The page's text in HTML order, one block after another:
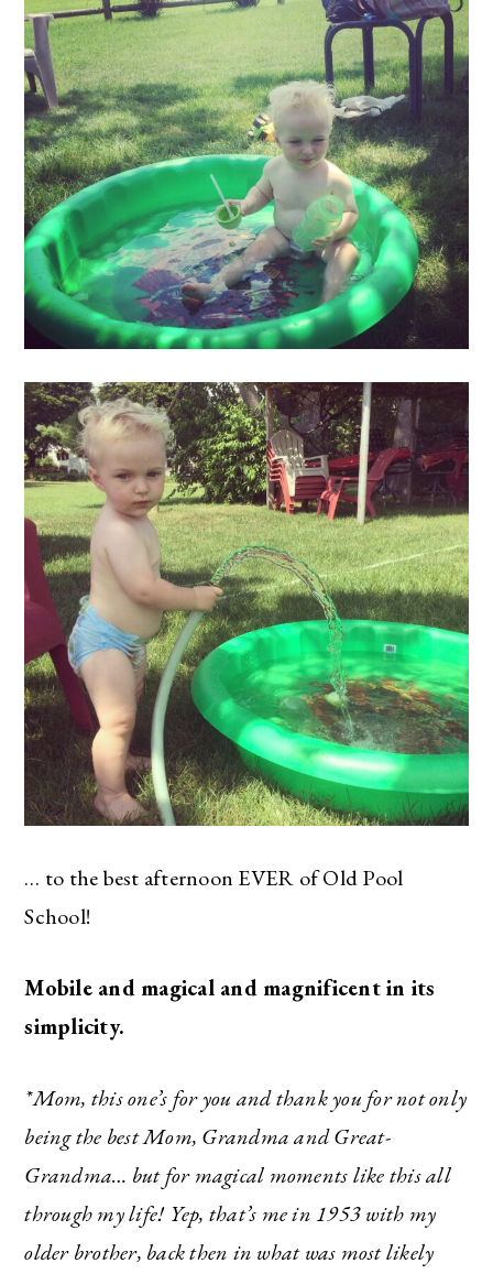
… to the best afternoon EVER of Old Pool
School!
Mobile and magical and magnificent in its
simplicity.
*Mom, this one’s for you and thank you for not only
being the best Mom, Grandma and Great-
Grandma… but for magical moments like this all
through my life! Yep, that’s me in 1953 with my
older brother, back then in what was most likely